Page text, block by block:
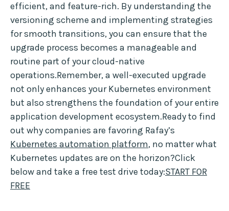
efficient, and feature-rich. By understanding the
versioning scheme and implementing strategies
for smooth transitions, you can ensure that the
upgrade process becomes a manageable and
routine part of your cloud-native
operations.Remember, a well-executed upgrade
not only enhances your Kubernetes environment
but also strengthens the foundation of your entire
application development ecosystem.Ready to find
out why companies are favoring Rafay’s
Kubernetes automation platform, no matter what
Kubernetes updates are on the horizon?Click
below and take a free test drive today:START FOR
FREE